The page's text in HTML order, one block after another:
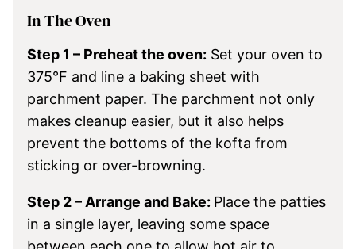
In The Oven
Step 1 – Preheat the oven: Set your oven to
375°F and line a baking sheet with
parchment paper. The parchment not only
makes cleanup easier, but it also helps
prevent the bottoms of the kofta from
sticking or over-browning.
Step 2 – Arrange and Bake: Place the patties
in a single layer, leaving some space